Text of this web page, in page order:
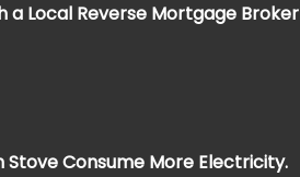
a Local Reverse Mortgage Broker
Stove Consume More Electricity.